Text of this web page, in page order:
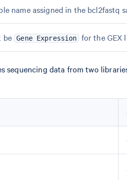
name assigned in the bcl2fastq
be Gene Expression for the GEX
sequencing data from two